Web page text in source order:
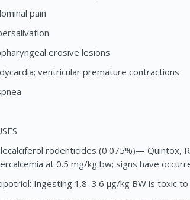
pain
erosive lesions
ventricular premature contractions
rodenticides (0.075%)— Quintox,
at 0.5 mg/kg bw; signs have
Ingesting 1.8–3.6 μg/kg BW is toxic